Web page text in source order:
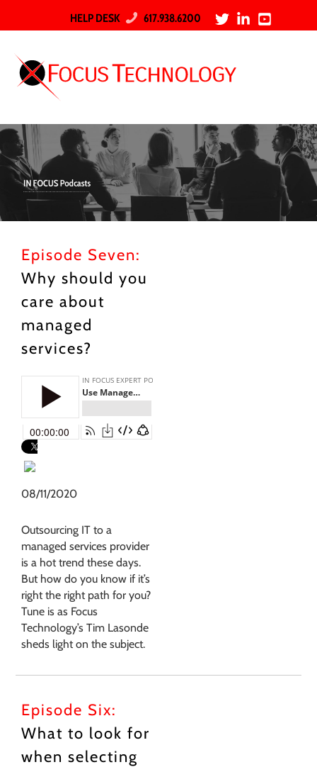
HELP DESK 617.938.6200
Episode Seven:
Why should you
care about
managed
services?
08/11/2020
Outsourcing IT to a
managed services provider
is a hot trend these days.
But how do you know if it’s
right the right path for you?
Tune is as Focus
Technology’s Tim Lasonde
sheds light on the subject.
Episode Six:
What to look for
when selecting